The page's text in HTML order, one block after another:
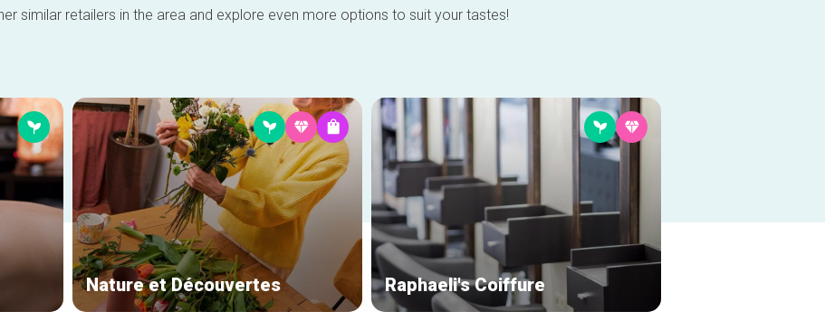
similar retailers in the area and explore even more options to suit your tastes!
Nature et Découvertes Raphaeli's Coiffure